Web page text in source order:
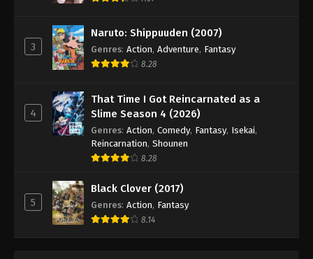
Naruto: Shippuuden Episode 492
Naruto: Shippuuden Episode 493
Naruto: Shippuuden Episode 494
Eps 494 - Episode 494 - August 12, 2025
Eps 495 - Episode 495 - August 12, 2025
Naruto: Shippuuden Episode 496
3
Naruto: Shippuuden (2007)
Genres: Action, Adventure, Fantasy
8.28
4
That Time I Got Reincarnated as a
Slime Season 4 (2026)
Genres: Action, Comedy, Fantasy, Isekai,
Reincarnation, Shounen
8.28
5
Black Clover (2017)
Genres: Action, Fantasy
8.14